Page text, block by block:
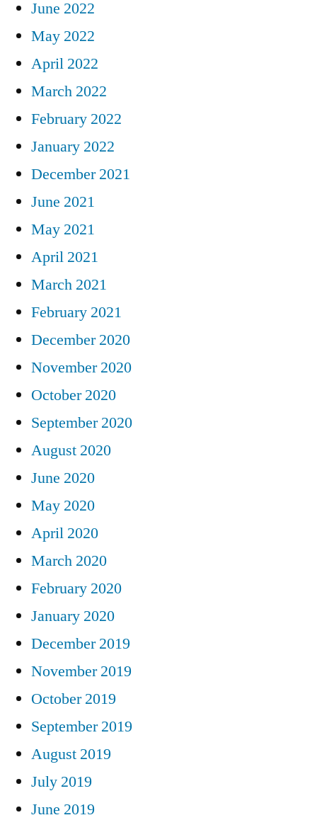
June 2022
May 2022
April 2022
March 2022
February 2022
January 2022
December 2021
June 2021
May 2021
April 2021
March 2021
February 2021
December 2020
November 2020
October 2020
September 2020
August 2020
June 2020
May 2020
April 2020
March 2020
February 2020
January 2020
December 2019
November 2019
October 2019
September 2019
August 2019
July 2019
June 2019